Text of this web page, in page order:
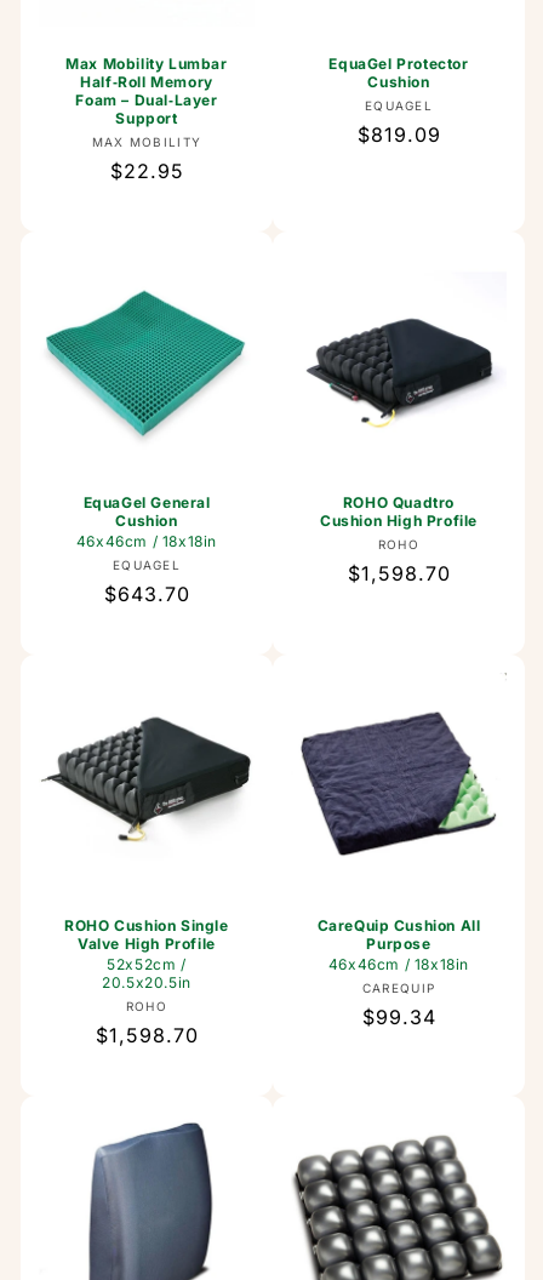
Max Mobility Lumbar
Half‑Roll Memory
Foam – Dual‑Layer
Support
Vendor:
MAX MOBILITY
Regular
$22.95
EquaGel Protector
Cushion
Vendor:
EQUAGEL
Regular
$819.09
EquaGel General
Cushion
46x46cm / 18x18in
Vendor:
EQUAGEL
Regular
$643.70
ROHO Quadtro
Cushion High Profile
Vendor:
ROHO
Regular
$1,598.70
ROHO Cushion Single
Valve High Profile
52x52cm /
20.5x20.5in
Vendor:
ROHO
Regular
$1,598.70
CareQuip Cushion All
Purpose
46x46cm / 18x18in
Vendor:
CAREQUIP
Regular
$99.34